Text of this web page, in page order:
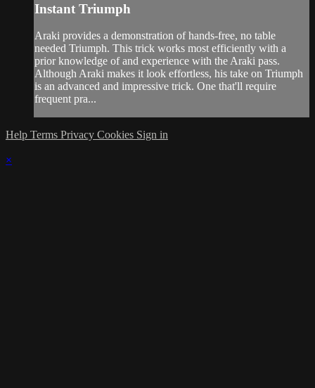
Instant Triumph
Araki provides a demonstration of hands-free, no table
needed Triumph. This trick works most efficiently with a
prior knowledge of and experience with the Araki pass.
Although Araki makes it look effortless, his take on Triumph
is an advanced and impressive trick. One that'll require
frequent pra...
Help Terms Privacy Cookies Sign in
×